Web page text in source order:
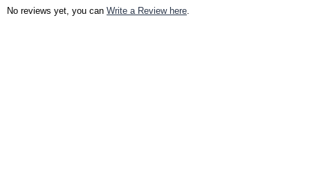
No reviews yet, you can Write a Review here.